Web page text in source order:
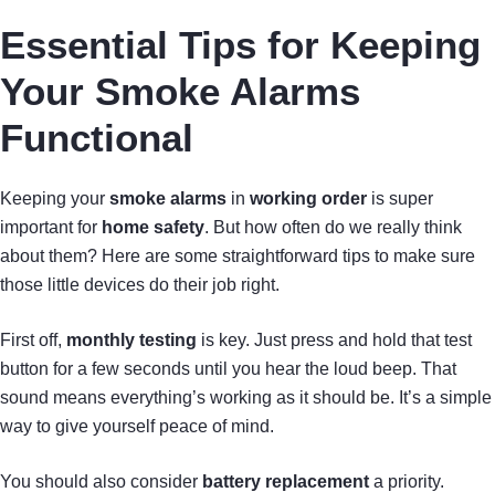
Essential Tips for Keeping
Your Smoke Alarms
Functional
Keeping your smoke alarms in working order is super
important for home safety. But how often do we really think
about them? Here are some straightforward tips to make sure
those little devices do their job right.
First off, monthly testing is key. Just press and hold that test
button for a few seconds until you hear the loud beep. That
sound means everything’s working as it should be. It’s a simple
way to give yourself peace of mind.
You should also consider battery replacement a priority.